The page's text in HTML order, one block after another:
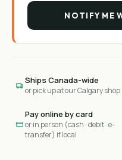
NOTIFY ME
Ships Canada-wide
or pick up at our Calgary shop
Pay online by card
or in person (cash · debit · e-
transfer) if local